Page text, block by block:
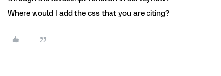
Where would I add the css that you are citing?